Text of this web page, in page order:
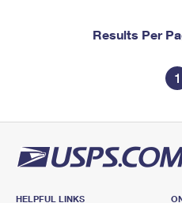
Results Per
1
HELPFUL LINKS